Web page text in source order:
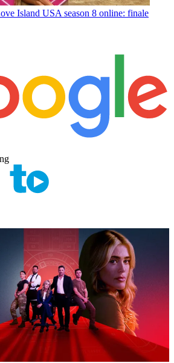
Island USA season 8 online: finale